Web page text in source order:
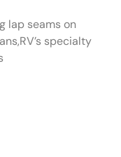
lap seams on
specialty